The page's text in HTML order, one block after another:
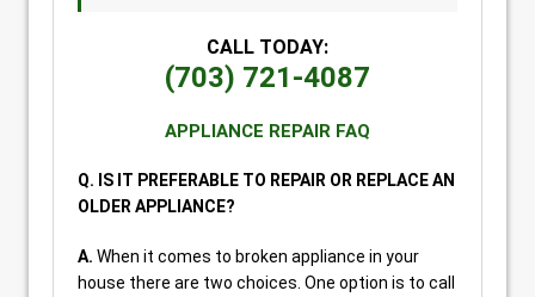
CALL TODAY:
(703) 721-4087
APPLIANCE REPAIR FAQ
Q. IS IT PREFERABLE TO REPAIR OR REPLACE AN
OLDER APPLIANCE?
A. When it comes to broken appliance in your
house there are two choices. One option is to call